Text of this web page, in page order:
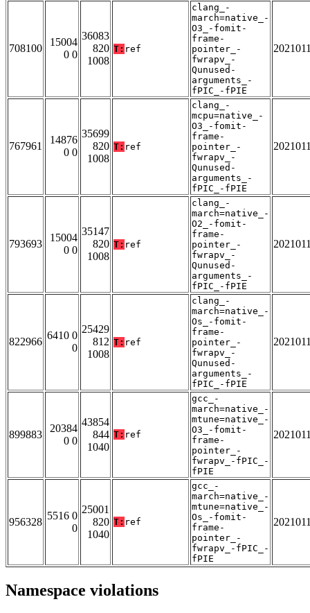
708100
15004
0 0
36083
820
1008
T: ref
clang_-
march=native_-
O3_-fomit-
frame-
pointer_-
fwrapv_-
Qunused-
arguments_-
fPIC_-fPIE
767961
14876
0 0
35699
820
1008
T: ref
clang_-
mcpu=native_-
O3_-fomit-
frame-
pointer_-
fwrapv_-
Qunused-
arguments_-
fPIC_-fPIE
793693
15004
0 0
35147
820
1008
T: ref
clang_-
march=native_-
O2_-fomit-
frame-
pointer_-
fwrapv_-
Qunused-
arguments_-
fPIC_-fPIE
822966
6410 0
0
25429
812
1008
T: ref
clang_-
march=native_-
Os_-fomit-
frame-
pointer_-
fwrapv_-
Qunused-
arguments_-
fPIC_-fPIE
899883
20384
0 0
43854
844
1040
T: ref
gcc_-
march=native_-
mtune=native_-
O3_-fomit-
frame-
pointer_-
fwrapv_-fPIC_-
fPIE
956328
5516 0
0
25001
820
1040
T: ref
gcc_-
march=native_-
mtune=native_-
Os_-fomit-
frame-
pointer_-
fwrapv_-fPIC_-
fPIE
Namespace violations